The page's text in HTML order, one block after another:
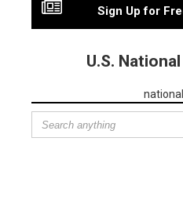
Sign Up for
U.S.